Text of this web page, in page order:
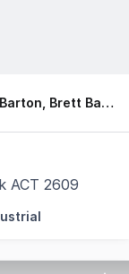
James Brown, Patrick Barton, Brett Barton
ACT 2609
to present